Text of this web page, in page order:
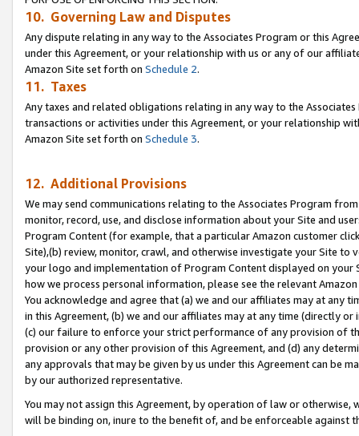
10. Governing Law and Disputes
Any dispute relating in any way to the Associates Program or this
under this Agreement, or your relationship with us or any of our
Amazon Site set forth on Schedule 2.
11. Taxes
Any taxes and related obligations relating in any way to the
transactions or activities under this Agreement, or your relationship
Amazon Site set forth on Schedule 3.
12. Additional Provisions
We may send communications relating to the Associates Program
monitor, record, use, and disclose information about your Site and
Program Content (for example, that a particular Amazon customer
Site),(b) review, monitor, crawl, and otherwise investigate your Site
your logo and implementation of Program Content displayed on
how we process personal information, please see the relevant
You acknowledge and agree that (a) we and our affiliates may at
in this Agreement, (b) we and our affiliates may at any time (directly
(c) our failure to enforce your strict performance of any provision of
provision or any other provision of this Agreement, and (d) any
any approvals that may be given by us under this Agreement can be
by our authorized representative.
You may not assign this Agreement, by operation of law or
will be binding on, inure to the benefit of, and be enforceable against